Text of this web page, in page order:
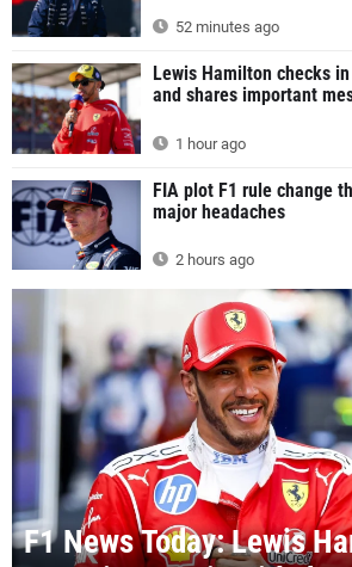
52 minutes ago
Lewis Hamilton checks
and shares important
1 hour ago
FIA plot F1 rule change
major headaches
2 hours ago
F1 News Today: Lewis